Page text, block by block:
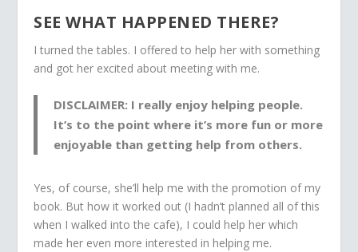
SEE WHAT HAPPENED THERE?
I turned the tables. I offered to help her with something
and got her excited about meeting with me.
DISCLAIMER: I really enjoy helping people.
It’s to the point where it’s more fun or more
enjoyable than getting help from others.
Yes, of course, she’ll help me with the promotion of my
book. But how it worked out (I hadn’t planned all of this
when I walked into the cafe), I could help her which
made her even more interested in helping me.